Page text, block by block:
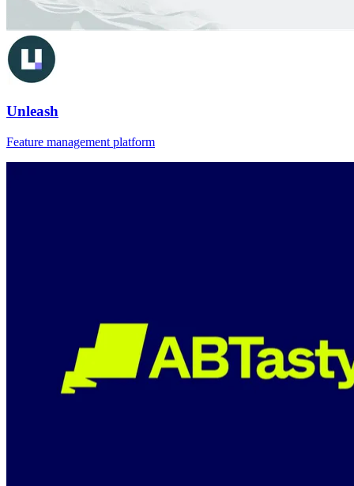
Unleash
Feature management platform